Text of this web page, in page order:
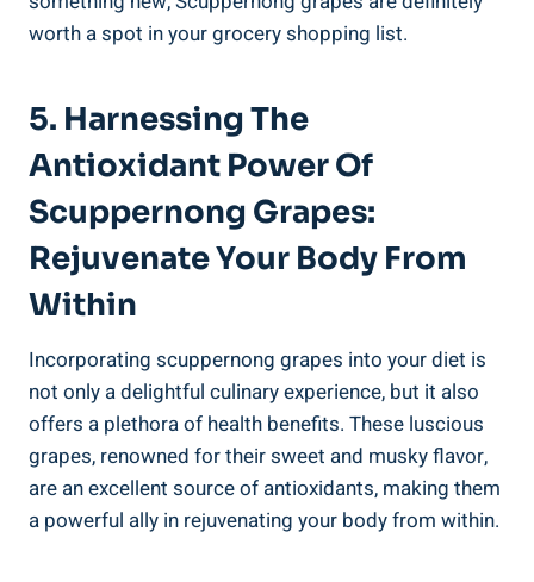
worth a spot in your grocery shopping list.
5. Harnessing The
Antioxidant Power Of
Scuppernong Grapes:
Rejuvenate Your Body From
Within
Incorporating scuppernong grapes into your diet‍ is
not only a⁣ delightful culinary experience, but it also
offers a plethora of health ‍benefits. These luscious
grapes, renowned for their sweet and musky flavor,
are an excellent‌ source of antioxidants, making them
a powerful ally in rejuvenating ‍your body⁣ from within.